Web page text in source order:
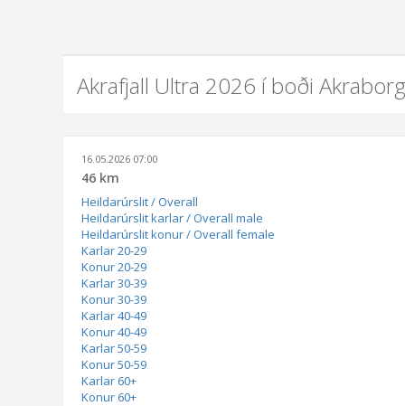
Akrafjall Ultra 2026 í boði
16.05.2026 07:00
46 km
Heildarúrslit / Overall
Heildarúrslit karlar / Overall male
Heildarúrslit konur / Overall female
Karlar 20-29
Konur 20-29
Karlar 30-39
Konur 30-39
Karlar 40-49
Konur 40-49
Karlar 50-59
Konur 50-59
Karlar 60+
Konur 60+